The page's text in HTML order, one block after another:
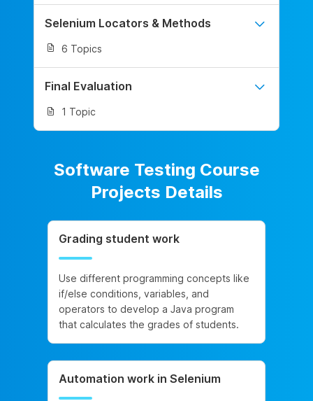
Selenium Locators & Methods
6 Topics
Final Evaluation
1 Topic
Software Testing Course
Projects Details
Grading student work
Use different programming concepts like
if/else conditions, variables, and
operators to develop a Java program
that calculates the grades of students.
Automation work in Selenium